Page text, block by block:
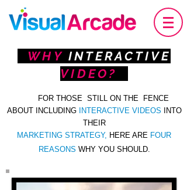
WHY INTERACTIVE
VIDEO?
FOR THOSE STILL ON THE FENCE
ABOUT INCLUDING
INTERACTIVE VIDEOS
INTO
THEIR
MARKETING STRATEGY, HERE ARE FOUR
REASONS WHY YOU SHOULD.